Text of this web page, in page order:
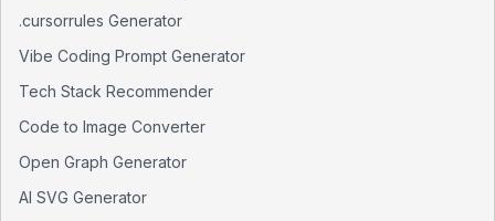
.cursorrules Generator
Vibe Coding Prompt Generator
Tech Stack Recommender
Code to Image Converter
Open Graph Generator
AI SVG Generator